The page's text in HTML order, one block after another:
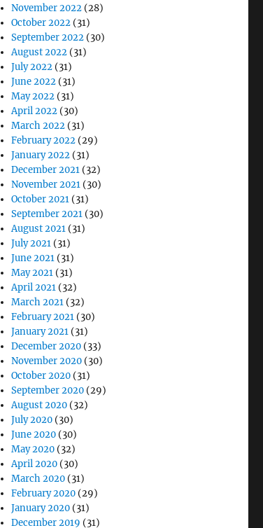
November 2022 (28)
October 2022 (31)
September 2022 (30)
August 2022 (31)
July 2022 (31)
June 2022 (31)
May 2022 (31)
April 2022 (30)
March 2022 (31)
February 2022 (29)
January 2022 (31)
December 2021 (32)
November 2021 (30)
October 2021 (31)
September 2021 (30)
August 2021 (31)
July 2021 (31)
June 2021 (31)
May 2021 (31)
April 2021 (32)
March 2021 (32)
February 2021 (30)
January 2021 (31)
December 2020 (33)
November 2020 (30)
October 2020 (31)
September 2020 (29)
August 2020 (32)
July 2020 (30)
June 2020 (30)
May 2020 (32)
April 2020 (30)
March 2020 (31)
February 2020 (29)
January 2020 (31)
December 2019 (31)